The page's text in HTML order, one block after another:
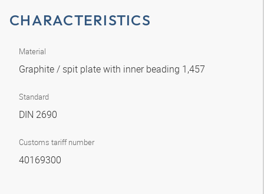
CHARACTERISTICS
Material
Graphite / spit plate with inner beading 1,457
Standard
DIN 2690
Customs tariff number
40169300